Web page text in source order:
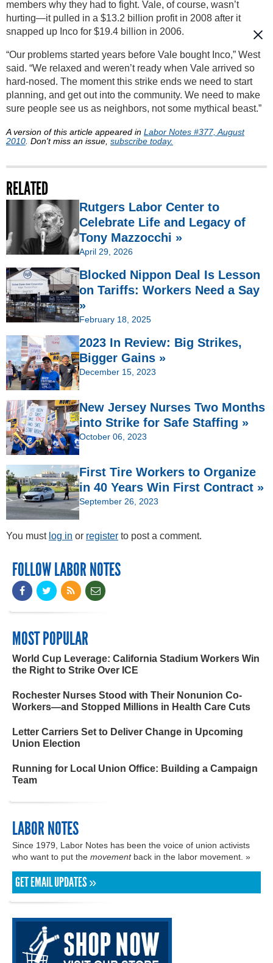
members why they had to fight. Vale, of course, wasn’t
hurting—it pulled in a $13.2 billion profit in 2008 after it
snapped up Inco for $19.4 billion in 2006.
“Our problems started years before Vale bought Inco,” West
said. “We relaxed and weren’t ready when Vale arrived so
hard-nosed. The moment this strike ends we need to start
planning, and get out into the community. We need to make
sure people see us as neighbors, not some mythical beast.”
A version of this article appeared in Labor Notes #377, August
2010 . Don't miss an issue, subscribe today.
RELATED
Rutgers Labor Center to
Celebrate Life and Legacy of
Tony Mazzocchi »
April 29, 2026
Blocked Nippon Deal Is Lesson
on Tariffs: Workers Need a Say
»
February 18, 2025
2023 In Review: Big Strikes,
Bigger Gains »
December 15, 2023
New Jersey Nurses Two Months
into Strike for Safe Staffing »
October 06, 2023
First Tire Workers to Organize
in 40 Years Win First Contract »
September 26, 2023
You must log in or register to post a comment.
FOLLOW LABOR NOTES
MOST POPULAR
World Cup Leverage: California Stadium Workers Win
the Right to Strike Over ICE
Rochester Nurses Stood with Their Nonunion Co-
Workers—and Stopped Millions in Health Care Cuts
Letter Carriers Set to Deliver Change in Upcoming
Union Election
Running for Local Union Office: Building a Campaign
Team
LABOR NOTES
Since 1979, Labor Notes has been the voice of union activists
who want to put the movementback in the labor movement. »
GET EMAIL UPDATES »